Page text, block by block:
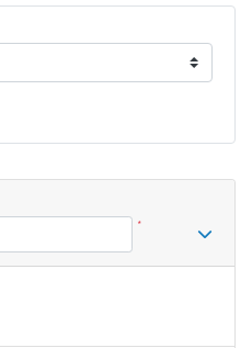
*